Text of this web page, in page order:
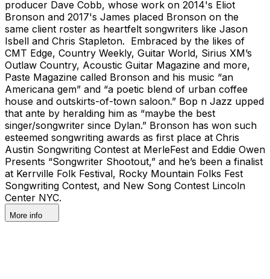
producer Dave Cobb, whose work on 2014's Eliot
Bronson and 2017's James placed Bronson on the
same client roster as heartfelt songwriters like Jason
Isbell and Chris Stapleton. Embraced by the likes of
CMT Edge, Country Weekly, Guitar World, Sirius XM’s
Outlaw Country, Acoustic Guitar Magazine and more,
Paste Magazine called Bronson and his music “an
Americana gem” and “a poetic blend of urban coffee
house and outskirts-of-town saloon.” Bop n Jazz upped
that ante by heralding him as “maybe the best
singer/songwriter since Dylan.” Bronson has won such
esteemed songwriting awards as first place at Chris
Austin Songwriting Contest at MerleFest and Eddie Owen
Presents “Songwriter Shootout,” and he’s been a finalist
at Kerrville Folk Festival, Rocky Mountain Folks Fest
Songwriting Contest, and New Song Contest Lincoln
Center NYC.
More info